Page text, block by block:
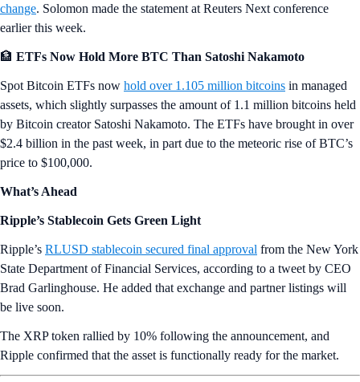
change. Solomon made the statement at Reuters Next conference
earlier this week.
🏦 ETFs Now Hold More BTC Than Satoshi Nakamoto
Spot Bitcoin ETFs now hold over 1.105 million bitcoins in managed
assets, which slightly surpasses the amount of 1.1 million bitcoins held
by Bitcoin creator Satoshi Nakamoto. The ETFs have brought in over
$2.4 billion in the past week, in part due to the meteoric rise of BTC’s
price to $100,000.
What’s Ahead
Ripple’s Stablecoin Gets Green Light
Ripple’s RLUSD stablecoin secured final approval from the New York
State Department of Financial Services, according to a tweet by CEO
Brad Garlinghouse. He added that exchange and partner listings will
be live soon.
The XRP token rallied by 10% following the announcement, and
Ripple confirmed that the asset is functionally ready for the market.